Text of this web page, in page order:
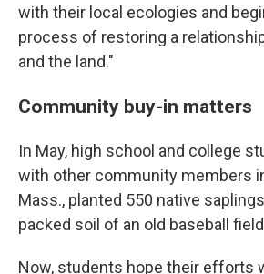
with their local ecologies and
process of restoring a
and the land."
Community buy-in matters
In May, high school and college
with other community members
Mass., planted 550 native
packed soil of an old baseball
Now, students hope their efforts